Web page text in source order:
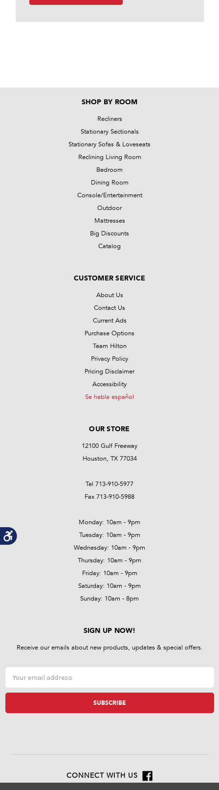
SHOP BY ROOM
Recliners
Stationary Sectionals
Stationary Sofas & Loveseats
Reclining Living Room
Bedroom
Dining Room
Console/Entertainment
Outdoor
Mattresses
Big Discounts
Catalog
CUSTOMER SERVICE
About Us
Contact Us
Current Ads
Purchase Options
Team Hilton
Privacy Policy
Pricing Disclaimer
Accessibility
Se habla español
OUR STORE
12100 Gulf Freeway
Houston, TX 77034
Tel 713-910-5977
Fax 713-910-5988
Monday: 10am - 9pm
Tuesday: 10am - 9pm
Wednesday: 10am - 9pm
Thursday: 10am - 9pm
Friday: 10am - 9pm
Saturday: 10am - 9pm
Sunday: 10am - 8pm
SIGN UP NOW!
Receive our emails about new products, updates & special offers.
Email
Address
CONNECT WITH US